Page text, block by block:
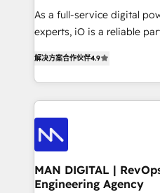
handoffs, broken sales
reporting so nothing gets
and process
PPC, content, and
growth. With 82% of clients renewing retainers, we
Elite Partner. Let’s talk!
As a full-service digital
experts, iO is a reliable
marketing, technology,
creation. iO combines in-depth knowledge on both
the marketing and
creating impactful inbound
from end-to-end. Teams of marketing specialists,
developers, copywriters
side to meet the specific
and project. Dedicated HubSpot teams combine all
解决方案合作伙伴4.9
MAN DIGITAL |
Engineering Agency